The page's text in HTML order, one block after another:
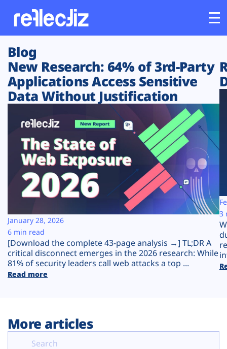
Customers
Platform
Solutions
Resources
Company
Plans
Blog
New Research: 64% of 3rd-Party
Applications Access Sensitive
Data Without Justification
[Download the complete 43-page analysis →] TL;DR A
critical disconnect emerges in the 2026 research: While
81% of security leaders call web attacks a top ...
Read more
January 28, 2026
6 min read
3
More articles